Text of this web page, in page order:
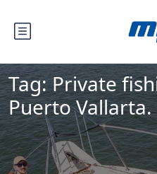
Tag:Private
Puerto Vallarta.